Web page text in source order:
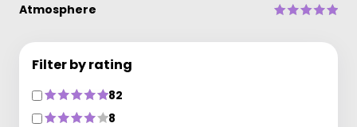
Atmosphere
Filter by rating
82
8